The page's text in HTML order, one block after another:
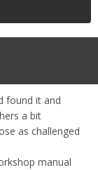
found it and
a bit
as challenged
manual